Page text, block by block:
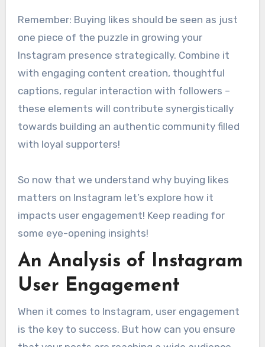
Remember: Buying likes should be seen as just
one piece of the puzzle in growing your
Instagram presence strategically. Combine it
with engaging content creation, thoughtful
captions, regular interaction with followers –
these elements will contribute synergistically
towards building an authentic community filled
with loyal supporters!
So now that we understand why buying likes
matters on Instagram let’s explore how it
impacts user engagement! Keep reading for
some eye-opening insights!
An Analysis of Instagram
User Engagement
When it comes to Instagram, user engagement
is the key to success. But how can you ensure